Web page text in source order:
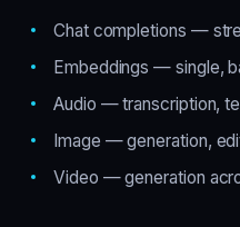
Chat completions —
Embeddings — single,
Audio — transcription,
Image — generation,
Video — generation